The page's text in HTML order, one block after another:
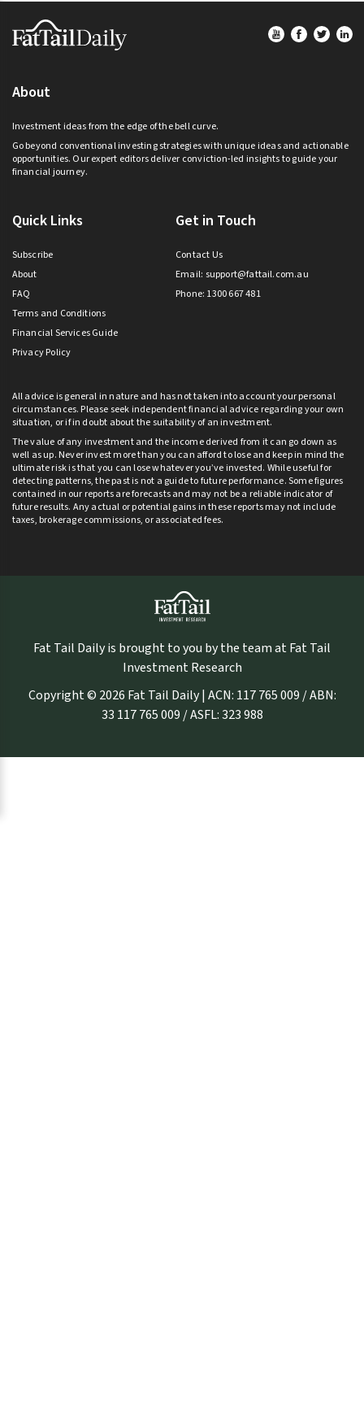
Footer
About
Investment ideas from the edge of the bell curve.
Go beyond conventional investing strategies with unique ideas and actionable
opportunities. Our expert editors deliver conviction-led insights to guide your
financial journey.
Quick Links
Subscribe
About
FAQ
Terms and Conditions
Financial Services Guide
Privacy Policy
Get in Touch
Contact Us
Email: support@fattail.com.au
Phone: 1300 667 481
All advice is general in nature and has not taken into account your personal
circumstances. Please seek independent financial advice regarding your own
situation, or if in doubt about the suitability of an investment.
The value of any investment and the income derived from it can go down as
well as up. Never invest more than you can afford to lose and keep in mind the
ultimate risk is that you can lose whatever you’ve invested. While useful for
detecting patterns, the past is not a guide to future performance. Some figures
contained in our reports are forecasts and may not be a reliable indicator of
future results. Any actual or potential gains in these reports may not include
taxes, brokerage commissions, or associated fees.
Fat Tail Daily is brought to you by the team at Fat Tail
Investment Research
Copyright © 2026 Fat Tail Daily | ACN: 117 765 009 / ABN:
33 117 765 009 / ASFL: 323 988